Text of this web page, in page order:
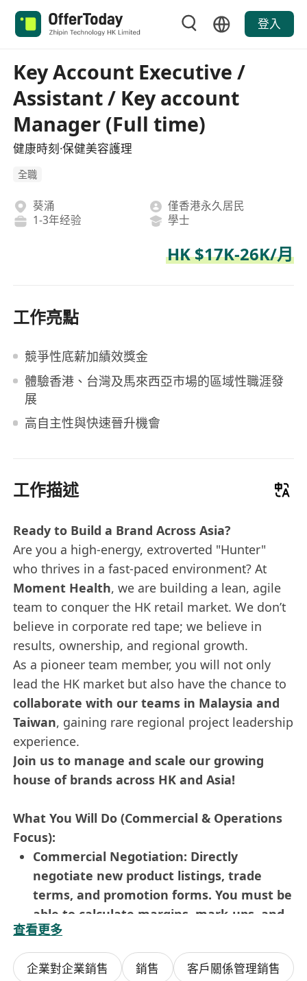
登入
Key Account Executive /
Assistant / Key account
Manager (Full time)
健康時刻·保健美容護理
全職
葵涌
僅香港永久居民
1-3年经验
學士
HK $17K-26K/月
工作亮點
競爭性底薪加績效獎金
體驗香港、台灣及馬來西亞市場的區域性職涯發
展
高自主性與快速晉升機會
工作描述
Ready to Build a Brand Across Asia?
Are you a high-energy, extroverted "Hunter"
who thrives in a fast-paced environment? At
Moment Health, we are building a lean, agile
team to conquer the HK retail market. We don’t
believe in corporate red tape; we believe in
results, ownership, and regional growth.
As a pioneer team member, you will not only
lead the HK market but also have the chance to
collaborate with our teams in Malaysia and
Taiwan, gaining rare regional project leadership
experience.
Join us to manage and scale our growing
house of brands across HK and Asia!
What You Will Do (Commercial & Operations
Focus):
Commercial Negotiation: Directly
negotiate new product listings, trade
terms, and promotion forms. You must be
able to calculate margins, mark-ups, and
net pricing accurately during
negotiations.
Account Profitability: Manage the P&L of
查看更多
企業對企業銷售 銷售
客戶關係管理銷售